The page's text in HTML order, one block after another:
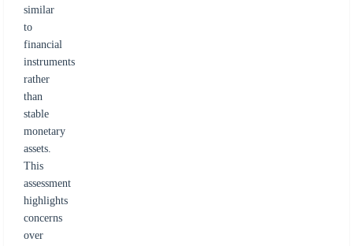
similar
to
financial
instruments
rather
than
stable
monetary
assets.
This
assessment
highlights
concerns
over